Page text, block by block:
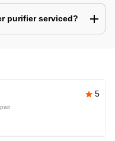
purifier serviced?
5